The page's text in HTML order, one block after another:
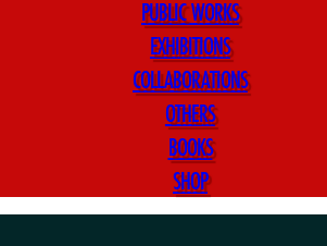
PUBLIC WORKS
EXHIBITIONS
COLLABORATIONS
OTHERS
BOOKS
SHOP